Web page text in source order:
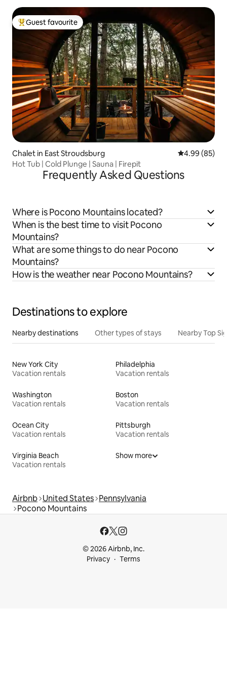
Top guest favourite
Guest favourite
Chalet in East Stroudsburg 4.99 out of 5
4.99 (85)
Hot Tub | Cold Plunge | Sauna | Firepit
Frequently Asked Questions
Where is Pocono Mountains located?
When is the best time to visit Pocono
Mountains?
What are some things to do near Pocono
Mountains?
How is the weather near Pocono Mountains?
Destinations to explore
Nearby destinations Other types of stays Nearby Top
New York City
Vacation rentals
Philadelphia
Vacation rentals
Washington
Vacation rentals
Boston
Vacation rentals
Ocean City
Vacation rentals
Pittsburgh
Vacation rentals
Virginia Beach
Vacation rentals
Show more
Airbnb United States Pennsylvania
Pocono Mountains
© 2026 Airbnb, Inc.
Privacy
Terms